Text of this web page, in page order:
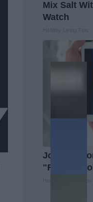
Mix Salt
Watch
Joint
"Repair"